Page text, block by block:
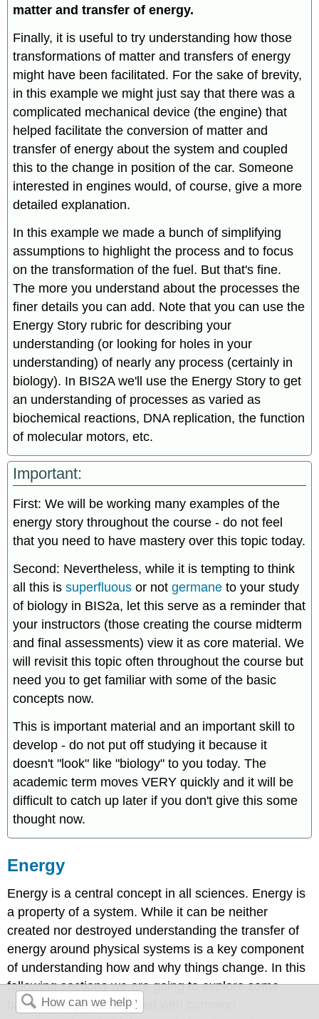
matter and transfer of energy.
Finally, it is useful to try understanding how those
transformations of matter and transfers of energy
might have been facilitated. For the sake of brevity,
in this example we might just say that there was a
complicated mechanical device (the engine) that
helped facilitate the conversion of matter and
transfer of energy about the system and coupled
this to the change in position of the car. Someone
interested in engines would, of course, give a more
detailed explanation.
In this example we made a bunch of simplifying
assumptions to highlight the process and to focus
on the transformation of the fuel. But that's fine.
The more you understand about the processes the
finer details you can add. Note that you can use the
Energy Story rubric for describing your
understanding (or looking for holes in your
understanding) of nearly any process (certainly in
biology). In BIS2A we'll use the Energy Story to get
an understanding of processes as varied as
biochemical reactions, DNA replication, the function
of molecular motors, etc.
Important:
First: We will be working many examples of the
energy story throughout the course - do not feel
that you need to have mastery over this topic today.
Second: Nevertheless, while it is tempting to think
all this issuperfluousor notgermaneto your study
of biology in BIS2a, let this serve as a reminder that
your instructors (those creating the course midterm
and final assessments) view it as core material. We
will revisit this topic often throughout the course but
need you to get familiar with some of the basic
concepts now.
This is important material and an important skill to
develop - do not put off studying it because it
doesn't "look" like "biology" to you today. The
academic term moves VERY quickly and it will be
difficult to catch up later if you don't give this some
thought now.
Energy
Energy is a central concept in all sciences. Energy is
a property of a system. While it can be neither
created nor destroyed understanding the transfer of
energy around physical systems is a key component
of understanding how and why things change. In this
following sections we are going to explore some
basic concepts associated with common